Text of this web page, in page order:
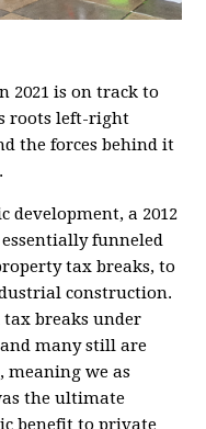
2021 is on track to
roots left-right
the forces behind it
development, a 2012
funneled
tax breaks, to
construction.
breaks under
many still are
meaning we as
the ultimate
benefit to private